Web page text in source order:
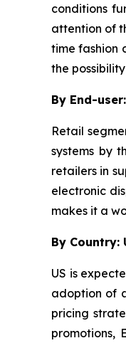
conditions
attention of
time fashion
the
By End-
Retail
systems by
retailers in
electronic
makes it a
By
US is
adoption of
pricing
promotions,